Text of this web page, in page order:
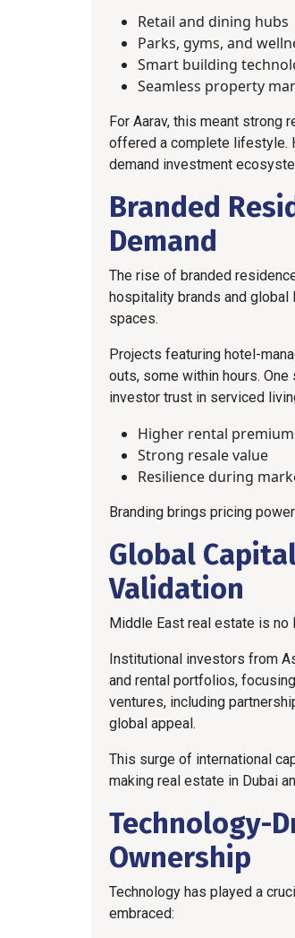
Retail and dining hubs
Parks, gyms, and
Smart building
Seamless property
For Aarav, this meant strong
offered a complete lifestyle.
demand investment
Branded
Demand
The rise of branded
hospitality brands and
spaces.
Projects featuring hotel-
outs, some within hours.
investor trust in serviced
Higher rental
Strong resale value
Resilience during
Branding brings pricing
Global
Validation
Middle East real estate is
Institutional investors from
and rental portfolios,
ventures, including
global appeal.
This surge of international
making real estate in Dubai
Technology-
Ownership
Technology has played a
embraced: